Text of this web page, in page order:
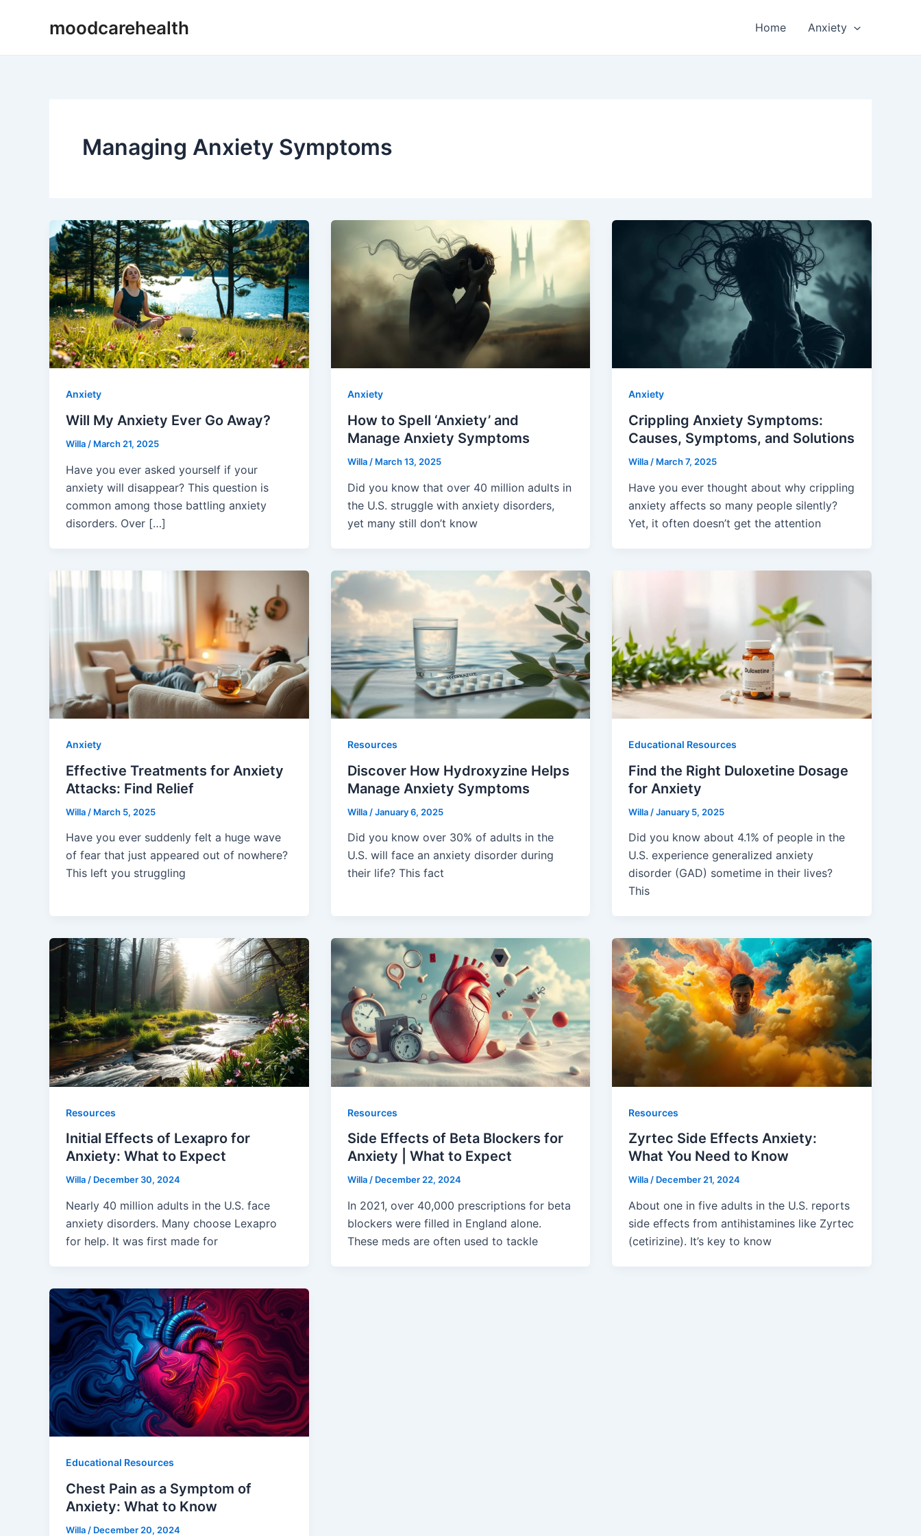
moodcarehealth Home Anxiety
Managing Anxiety Symptoms
Anxiety
Will My Anxiety Ever Go Away?
Willa / March 21, 2025
Have you ever asked yourself if your
anxiety will disappear? This question is
common among those battling anxiety
disorders. Over […]
Anxiety
How to Spell ‘Anxiety’ and
Manage Anxiety Symptoms
Willa / March 13, 2025
Did you know that over 40 million adults in
the U.S. struggle with anxiety disorders,
yet many still don’t know
Anxiety
Crippling Anxiety Symptoms:
Causes, Symptoms, and Solutions
Willa / March 7, 2025
Have you ever thought about why crippling
anxiety affects so many people silently?
Yet, it often doesn’t get the attention
Anxiety
Effective Treatments for Anxiety
Attacks: Find Relief
Willa / March 5, 2025
Have you ever suddenly felt a huge wave
of fear that just appeared out of nowhere?
This left you struggling
Resources
Discover How Hydroxyzine Helps
Manage Anxiety Symptoms
Willa /January 6, 2025
Did you know over 30% of adults in the
U.S. will face an anxiety disorder during
their life? This fact
Educational Resources
Find the Right Duloxetine Dosage
for Anxiety
Willa /January 5, 2025
Did you know about 4.1% of people in the
U.S. experience generalized anxiety
disorder (GAD) sometime in their lives?
This
Resources
Initial Effects of Lexapro for
Anxiety: What to Expect
Willa/ December 30, 2024
Nearly 40 million adults in the U.S. face
anxiety disorders. Many choose Lexapro
for help. It was first made for
Resources
Side Effects of Beta Blockers for
Anxiety | What to Expect
Willa/ December 22, 2024
In 2021, over 40,000 prescriptions for beta
blockers were filled in England alone.
These meds are often used to tackle
Resources
Zyrtec Side Effects Anxiety:
What You Need to Know
Willa/ December 21, 2024
About one in five adults in the U.S. reports
side effects from antihistamines like Zyrtec
(cetirizine). It’s key to know
Educational Resources
Chest Pain as a Symptom of
Anxiety: What to Know
Willa / December 20, 2024
pagination